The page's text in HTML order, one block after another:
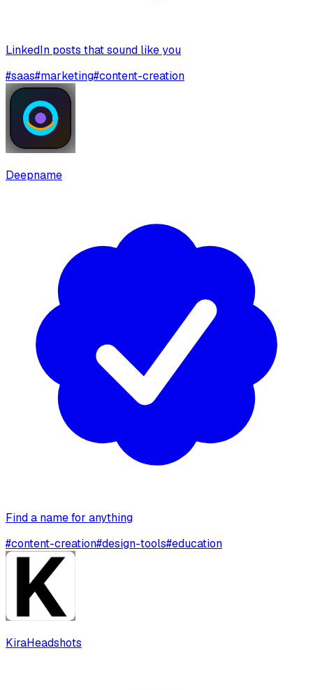
LinkedIn posts that sound like you
#saas#marketing#content-creation
Deepname
Find a name for anything
#content-creation#design-tools#education
KiraHeadshots